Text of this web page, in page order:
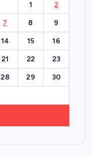
1 2
7 8 9
14 15 16
21 22 23
28 29 30